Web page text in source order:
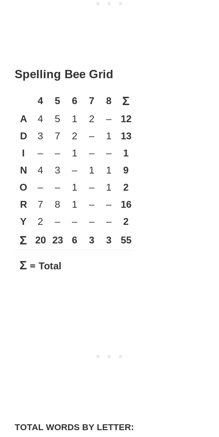
Spelling Bee Grid
4 5 6 7 8 Σ
A 4 5 1 2 –
12
D
3 7 2 – 1
13
I
– – 1 – –
1
N
4 3 – 1 1
9
O
– – 1 – 1
2
R
7 8 1 – –
16
Y
2 – – – – 2
Σ 20 23 6 3 3 55
Σ = Total
TOTAL WORDS BY LETTER: